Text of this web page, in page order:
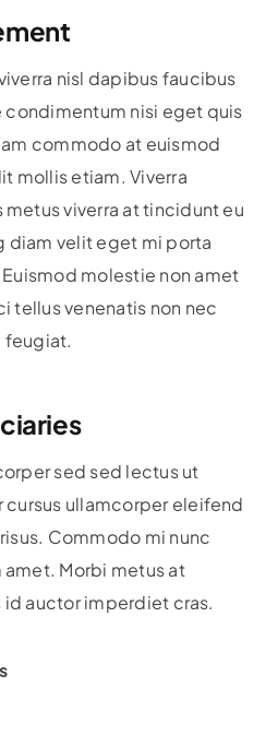
nisl dapibus faucibus
condimentum nisi eget quis
commodo at euismod
mollis etiam. Viverra
viverra at tincidunt eu
diam velit eget mi porta
molestie non amet
tellus venenatis non nec
feugiat.
sed sed lectus ut
ullamcorper eleifend
Commodo mi nunc
Morbi metus at
auctor imperdiet cras.